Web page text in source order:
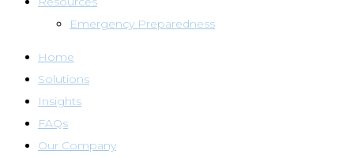
Emergency Preparedness
Home
Solutions
Insights
FAQs
Our Company